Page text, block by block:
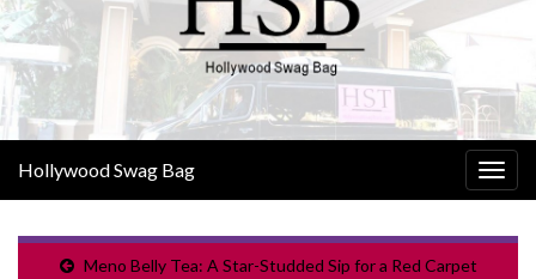
Hollywood Swag Bag
Meno Belly Tea: A Star-Studded Sip for a Red Carpet